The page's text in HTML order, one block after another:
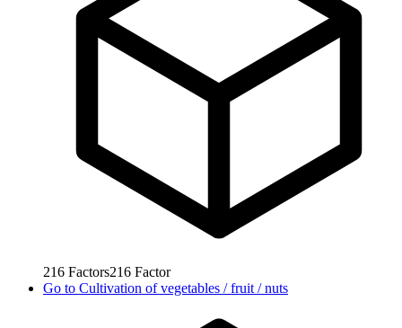
216 Factors216 Factor
Go to Cultivation of vegetables / fruit / nuts